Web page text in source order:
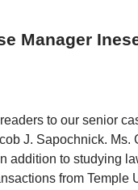
Manager
to our senior
J. Sapochnick.
addition to studying
from